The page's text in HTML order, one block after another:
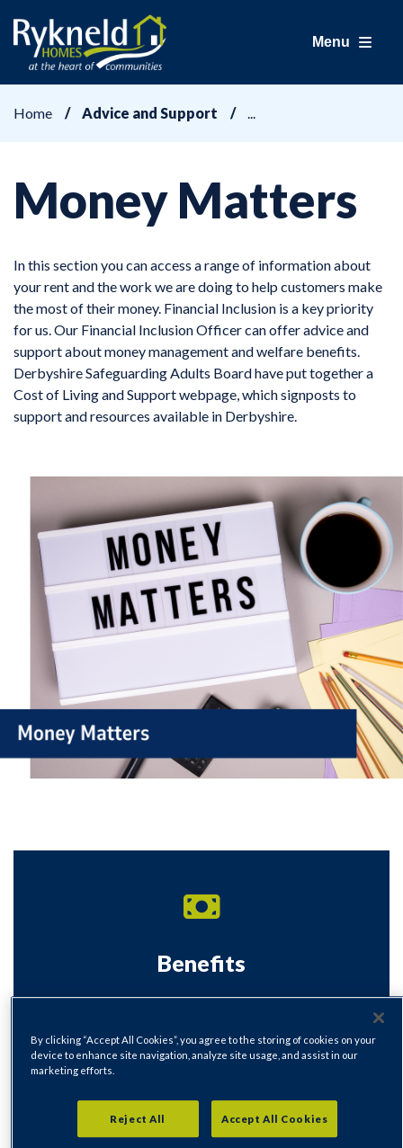
Menu
Home Advice and Support
Money Matters
In this section you can access a range of information about
your rent and the work we are doing to help customers make
the most of their money. Financial Inclusion is a key priority
for us. Our Financial Inclusion Officer can offer advice and
support about money management and welfare benefits.
Derbyshire Safeguarding Adults Board have put together a
Cost of Living and Support webpage, which signposts to
support and resources available in Derbyshire.
Benefits
Benefit and Welfare Benefits
Visit our Benefits section
By clicking “Accept All Cookies”, you agree to the storing of cookies on your
device to enhance site navigation, analyze site usage, and assist in our
marketing efforts.
Reject All Accept All Cookies